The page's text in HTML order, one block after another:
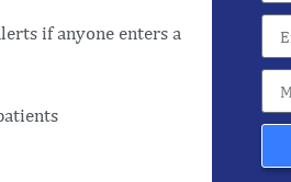
if anyone enters a